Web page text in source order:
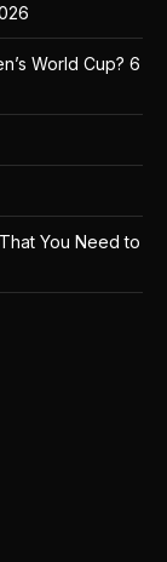
World Cup? 6
You Need to